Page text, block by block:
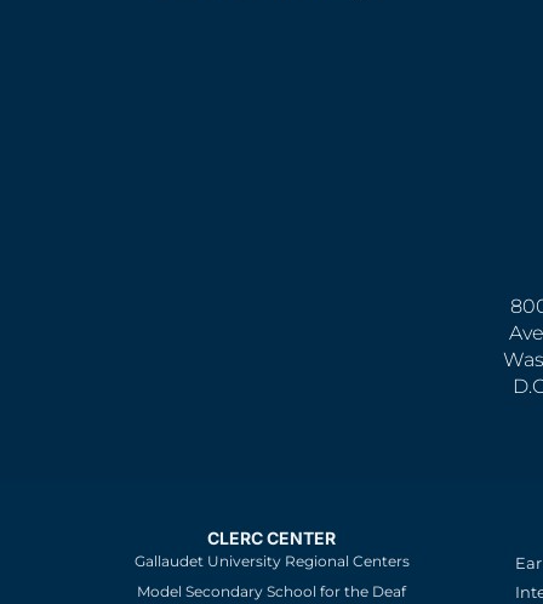
CLERC CENTER
Gallaudet University Regional Centers
Model Secondary School for the Deaf